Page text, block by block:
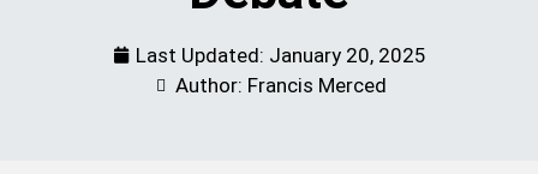
Last Updated: January 20, 2025
Author: Francis Merced